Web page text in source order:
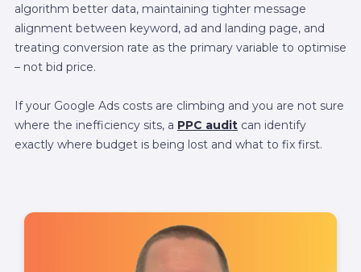
algorithm better data, maintaining tighter message
alignment between keyword, ad and landing page, and
treating conversion rate as the primary variable to optimise
– not bid price.
If your Google Ads costs are climbing and you are not sure
where the inefficiency sits, a PPC auditcan identify
exactly where budget is being lost and what to fix first.